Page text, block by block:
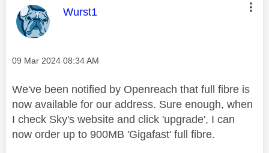
This message was authored by:
Wurst1
Message posted on
‎09 Mar 2024 08:34 AM
We've been notified by Openreach that full fibre is
now available for our address. Sure enough, when
I check Sky's website and click 'upgrade', I can
now order up to 900MB 'Gigafast' full fibre.